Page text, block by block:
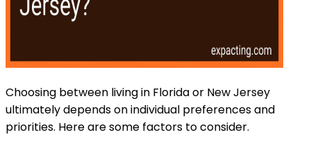
Choosing between living in Florida or New Jersey
ultimately depends on individual preferences and
priorities. Here are some factors to consider.